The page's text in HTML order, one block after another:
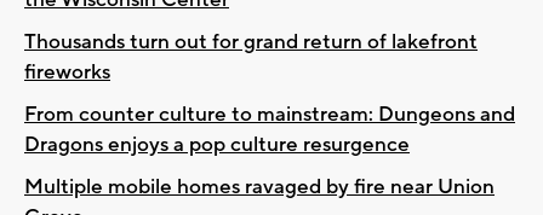
Thousands turn out for grand return of lakefront
fireworks
From counter culture to mainstream: Dungeons and
Dragons enjoys a pop culture resurgence
Multiple mobile homes ravaged by fire near Union